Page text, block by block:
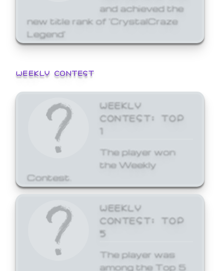
and achieved the
new title rank of 'CrystalCraze
Legend'
WEEKLY CONTEST
WEEKLY
CONTEST: TOP
1
The player won
the Weekly
Contest.
WEEKLY
CONTEST: TOP
5
The player was
among the Top 5